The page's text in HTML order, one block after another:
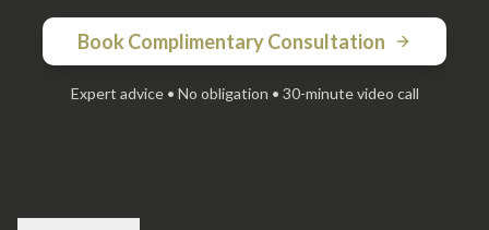
Book Complimentary Consultation
Expert advice • No obligation • 30-minute video call